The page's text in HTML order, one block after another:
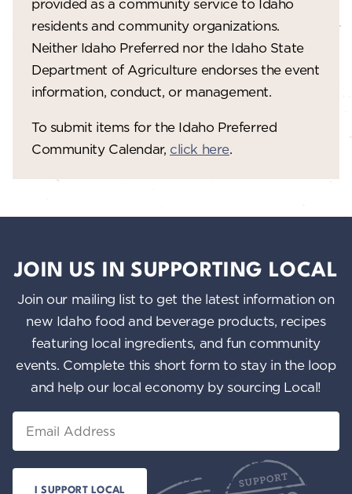
provided as a community service to Idaho
residents and community organizations.
Neither Idaho Preferred nor the Idaho State
Department of Agriculture endorses the event
information, conduct, or management.
To submit items for the Idaho Preferred
Community Calendar, click here.
JOIN US IN SUPPORTING LOCAL
Join our mailing list to get the latest information on
new Idaho food and beverage products, recipes
featuring local ingredients, and fun community
events. Complete this short form to stay in the loop
and help our local economy by sourcing Local!